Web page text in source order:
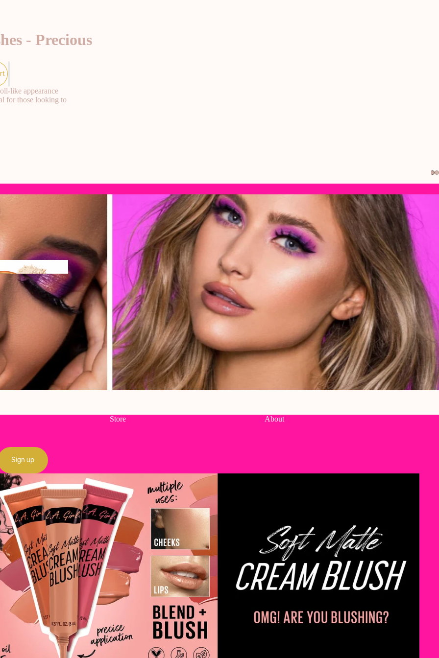
- Precious
like appearance
for those looking to
Sign up
Store About